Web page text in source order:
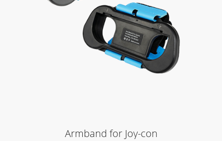
Learn More
Armband for Joy-con